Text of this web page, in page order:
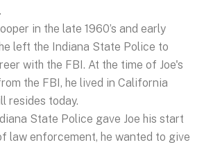
in the late 1960’s and early
he left the Indiana State Police to
with the FBI. At the time of Joe's
the FBI, he lived in California
resides today.
State Police gave Joe his start
law enforcement, he wanted to give